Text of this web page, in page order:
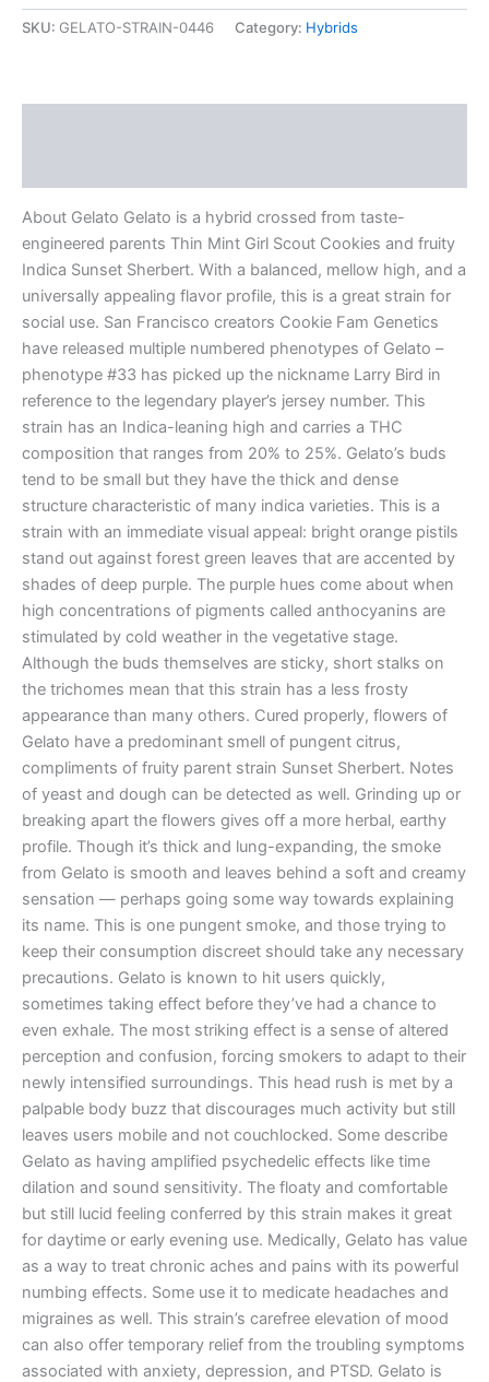
SKU: GELATO-STRAIN-0446 Category: Hybrids
About Gelato Gelato is a hybrid crossed from taste-
engineered parents Thin Mint Girl Scout Cookies and fruity
Indica Sunset Sherbert. With a balanced, mellow high, and a
universally appealing flavor profile, this is a great strain for
social use. San Francisco creators Cookie Fam Genetics
have released multiple numbered phenotypes of Gelato –
phenotype #33 has picked up the nickname Larry Bird in
reference to the legendary player’s jersey number. This
strain has an Indica-leaning high and carries a THC
composition that ranges from 20% to 25%. Gelato’s buds
tend to be small but they have the thick and dense
structure characteristic of many indica varieties. This is a
strain with an immediate visual appeal: bright orange pistils
stand out against forest green leaves that are accented by
shades of deep purple. The purple hues come about when
high concentrations of pigments called anthocyanins are
stimulated by cold weather in the vegetative stage.
Although the buds themselves are sticky, short stalks on
the trichomes mean that this strain has a less frosty
appearance than many others. Cured properly, flowers of
Gelato have a predominant smell of pungent citrus,
compliments of fruity parent strain Sunset Sherbert. Notes
of yeast and dough can be detected as well. Grinding up or
breaking apart the flowers gives off a more herbal, earthy
profile. Though it’s thick and lung-expanding, the smoke
from Gelato is smooth and leaves behind a soft and creamy
sensation — perhaps going some way towards explaining
its name. This is one pungent smoke, and those trying to
keep their consumption discreet should take any necessary
precautions. Gelato is known to hit users quickly,
sometimes taking effect before they’ve had a chance to
even exhale. The most striking effect is a sense of altered
perception and confusion, forcing smokers to adapt to their
newly intensified surroundings. This head rush is met by a
palpable body buzz that discourages much activity but still
leaves users mobile and not couchlocked. Some describe
Gelato as having amplified psychedelic effects like time
dilation and sound sensitivity. The floaty and comfortable
but still lucid feeling conferred by this strain makes it great
for daytime or early evening use. Medically, Gelato has value
as a way to treat chronic aches and pains with its powerful
numbing effects. Some use it to medicate headaches and
migraines as well. This strain’s carefree elevation of mood
can also offer temporary relief from the troubling symptoms
associated with anxiety, depression, and PTSD. Gelato is